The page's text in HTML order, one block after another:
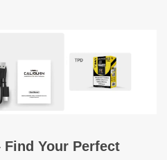
Your Perfect